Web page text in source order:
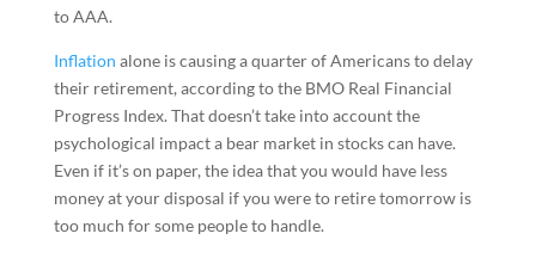
to AAA.
Inflation alone is causing a quarter of Americans to delay
their retirement, according to the BMO Real Financial
Progress Index. That doesn’t take into account the
psychological impact a bear market in stocks can have.
Even if it’s on paper, the idea that you would have less
money at your disposal if you were to retire tomorrow is
too much for some people to handle.